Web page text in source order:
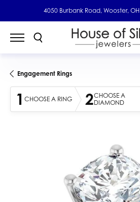
4050 Burbank Road, Wooster, OH
Engagement Rings
1 CHOOSE A RING 2CHOOSE A
DIAMOND